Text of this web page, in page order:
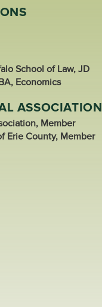
School of Law, JD
Economics
ASSOCIATION
Member
Erie County, Member